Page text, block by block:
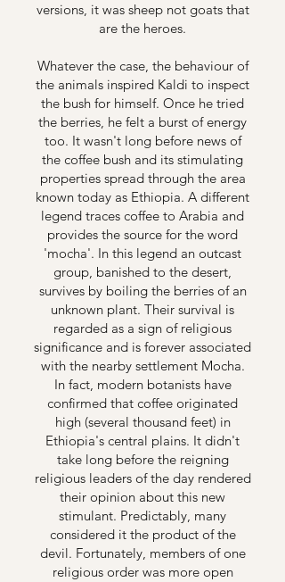
versions, it was sheep not goats that
are the heroes.
Whatever the case, the behaviour of
the animals inspired Kaldi to inspect
the bush for himself. Once he tried
the berries, he felt a burst of energy
too. It wasn't long before news of
the coffee bush and its stimulating
properties spread through the area
known today as Ethiopia. A different
legend traces coffee to Arabia and
provides the source for the word
'mocha'. In this legend an outcast
group, banished to the desert,
survives by boiling the berries of an
unknown plant. Their survival is
regarded as a sign of religious
significance and is forever associated
with the nearby settlement Mocha.
In fact, modern botanists have
confirmed that coffee originated
high (several thousand feet) in
Ethiopia's central plains. It didn't
take long before the reigning
religious leaders of the day rendered
their opinion about this new
stimulant. Predictably, many
considered it the product of the
devil. Fortunately, members of one
religious order was more open